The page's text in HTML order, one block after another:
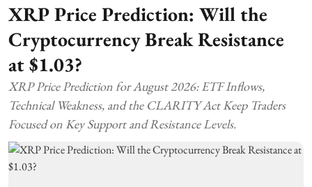
XRP Price Prediction: Will the
Cryptocurrency Break Resistance
at $1.03?
XRP Price Prediction for August 2026: ETF Inflows,
Technical Weakness, and the CLARITY Act Keep Traders
Focused on Key Support and Resistance Levels.